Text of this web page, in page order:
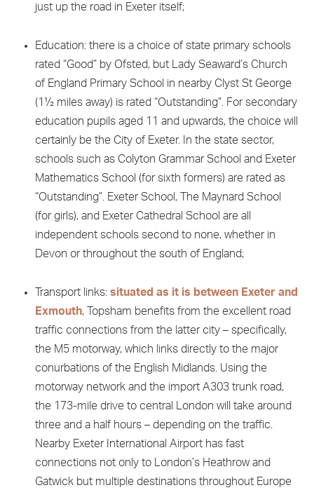
just up the road in Exeter itself;
Education: there is a choice of state primary schools
rated “Good” by Ofsted, but Lady Seaward’s Church
of England Primary School in nearby Clyst St George
(1½ miles away) is rated “Outstanding”. For secondary
education pupils aged 11 and upwards, the choice will
certainly be the City of Exeter. In the state sector,
schools such as Colyton Grammar School and Exeter
Mathematics School (for sixth formers) are rated as
“Outstanding”. Exeter School, The Maynard School
(for girls), and Exeter Cathedral School are all
independent schools second to none, whether in
Devon or throughout the south of England;
Transport links: situated as it is between Exeter and
Exmouth, Topsham benefits from the excellent road
traffic connections from the latter city – specifically,
the M5 motorway, which links directly to the major
conurbations of the English Midlands. Using the
motorway network and the import A303 trunk road,
the 173-mile drive to central London will take around
three and a half hours – depending on the traffic.
Nearby Exeter International Airport has fast
connections not only to London’s Heathrow and
Gatwick but multiple destinations throughout Europe